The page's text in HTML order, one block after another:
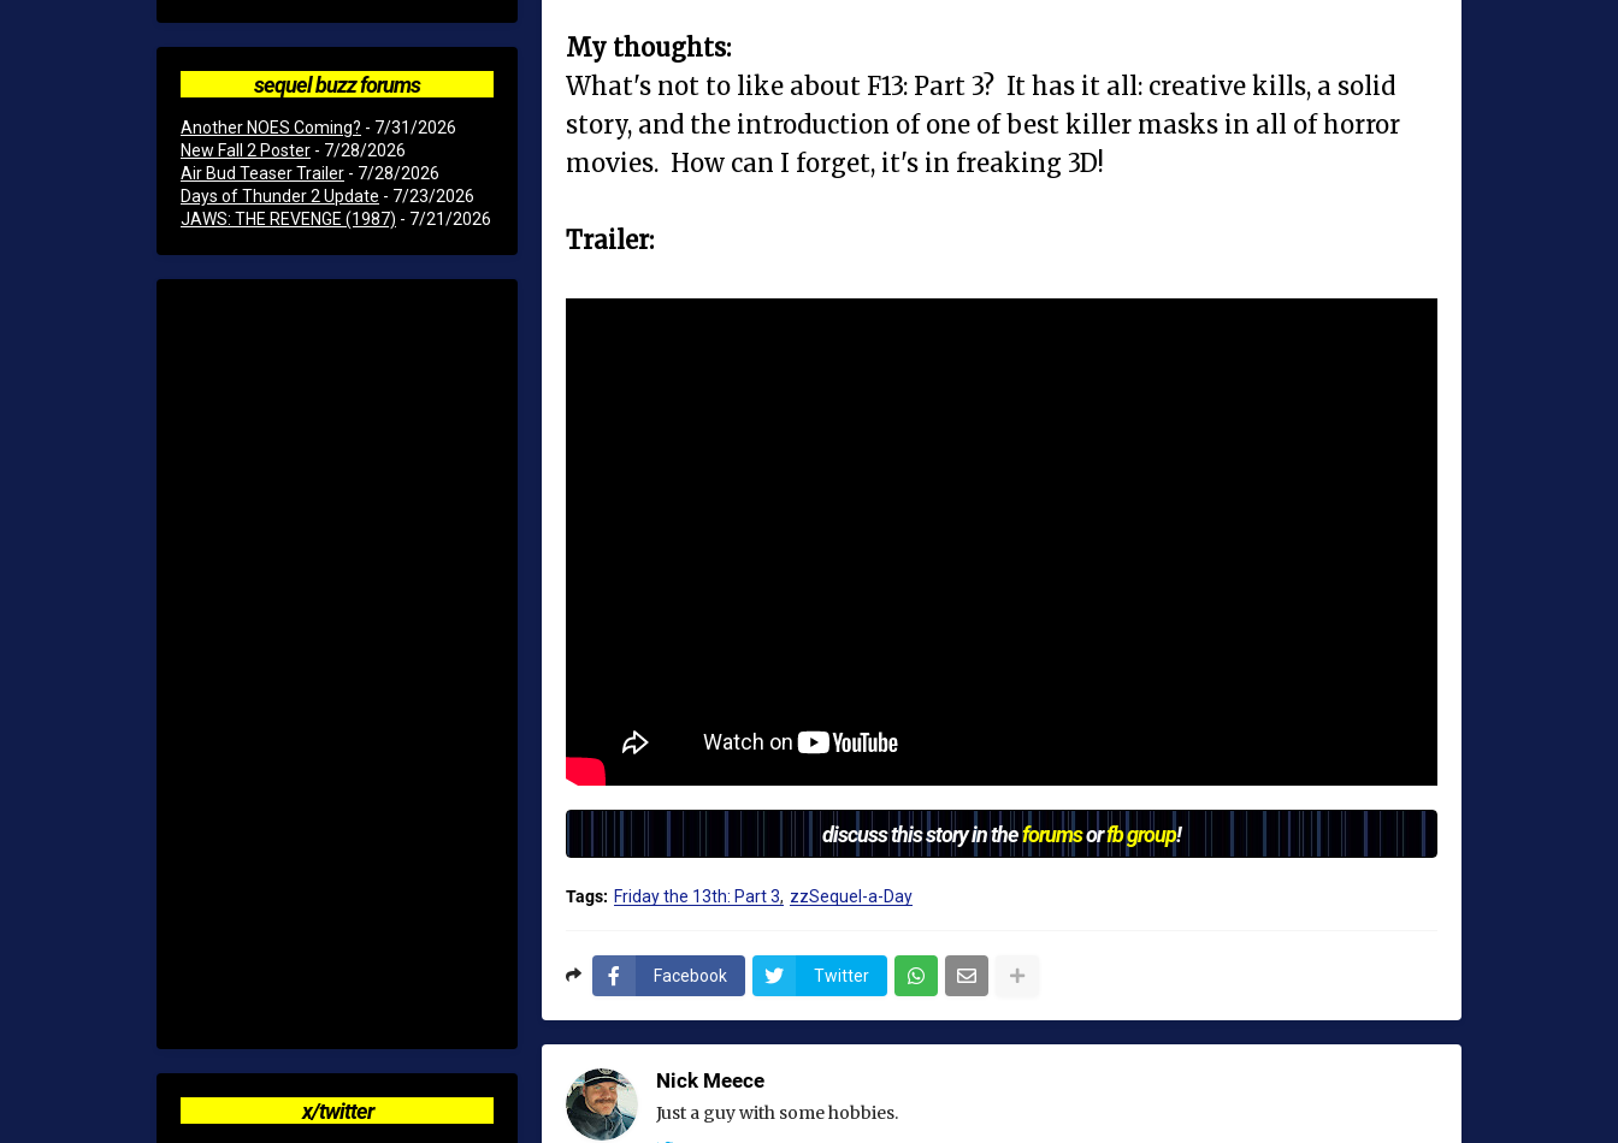
My thoughts:
What's not to like about F13: Part 3? It has it all: creative kills, a solid
story, and the introduction of one of best killer masks in all of horror
movies. How can I forget, it's in freaking 3D!
Trailer:
discuss this story in theforumsorfb group!
Tags: Friday the 13th: Part 3 zzSequel-a-Day
Facebook Twitter
Nick Meece
Just a guy with some hobbies.
sequel buzz forums
Another NOES Coming? - 7/31/2026
New Fall 2 Poster - 7/28/2026
Air Bud Teaser Trailer - 7/28/2026
Days of Thunder 2 Update - 7/23/2026
JAWS: THE REVENGE (1987) - 7/21/2026
x/twitter